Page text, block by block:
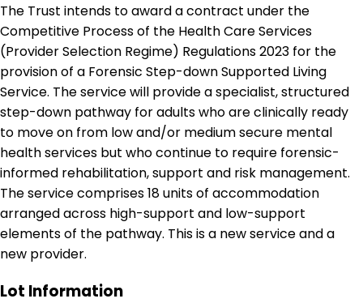
The Trust intends to award a contract under the
Competitive Process of the Health Care Services
(Provider Selection Regime) Regulations 2023 for the
provision of a Forensic Step-down Supported Living
Service. The service will provide a specialist, structured
step-down pathway for adults who are clinically ready
to move on from low and/or medium secure mental
health services but who continue to require forensic-
informed rehabilitation, support and risk management.
The service comprises 18 units of accommodation
arranged across high-support and low-support
elements of the pathway. This is a new service and a
new provider.
Lot Information